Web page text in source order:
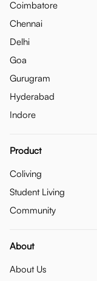
Coimbatore
Chennai
Delhi
Goa
Gurugram
Hyderabad
Indore
Product
Coliving
Student Living
Community
About
About Us